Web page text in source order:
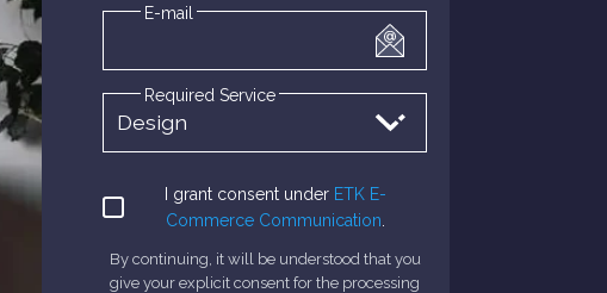
E-mail
Required Service
I grant consent under ETK E-
Commerce Communication
By continuing, it will be understood that you
give your explicit consent for the processing